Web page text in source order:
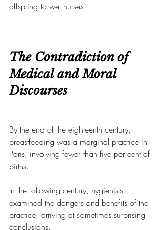
offspring to wet nurses.
The Contradiction of
Medical and Moral
Discourses
By the end of the eighteenth century,
breastfeeding was a marginal practice in
Paris, involving fewer than five per cent of
births.
In the following century, hygienists
examined the dangers and benefits of the
practice, arriving at sometimes surprising
conclusions.